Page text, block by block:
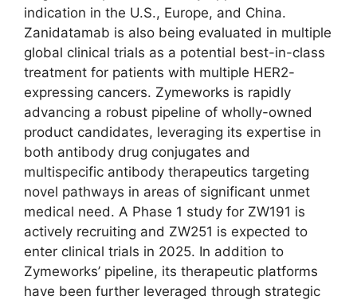
indication in the U.S., Europe, and China.
Zanidatamab is also being evaluated in multiple
global clinical trials as a potential best-in-class
treatment for patients with multiple HER2-
expressing cancers. Zymeworks is rapidly
advancing a robust pipeline of wholly-owned
product candidates, leveraging its expertise in
both antibody drug conjugates and
multispecific antibody therapeutics targeting
novel pathways in areas of significant unmet
medical need. A Phase 1 study for ZW191 is
actively recruiting and ZW251 is expected to
enter clinical trials in 2025. In addition to
Zymeworks’ pipeline, its therapeutic platforms
have been further leveraged through strategic